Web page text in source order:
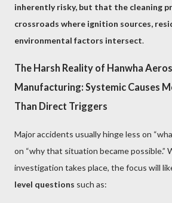
inherently risky, but that the cleaning
crossroads where ignition sources,
environmental factors intersect.
The Harsh Reality of Hanwha
Manufacturing: Systemic Causes
Than Direct Triggers
Major accidents usually hinge less on
on “why that situation became possible.”
investigation takes place, the focus will
level questions such as: